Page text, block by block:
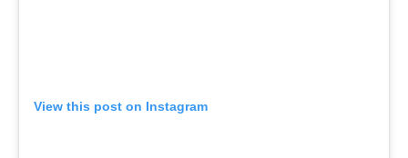
View this post on Instagram